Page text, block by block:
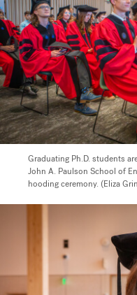
Graduating Ph.D. students
John A. Paulson School of
hooding ceremony. (Eliza